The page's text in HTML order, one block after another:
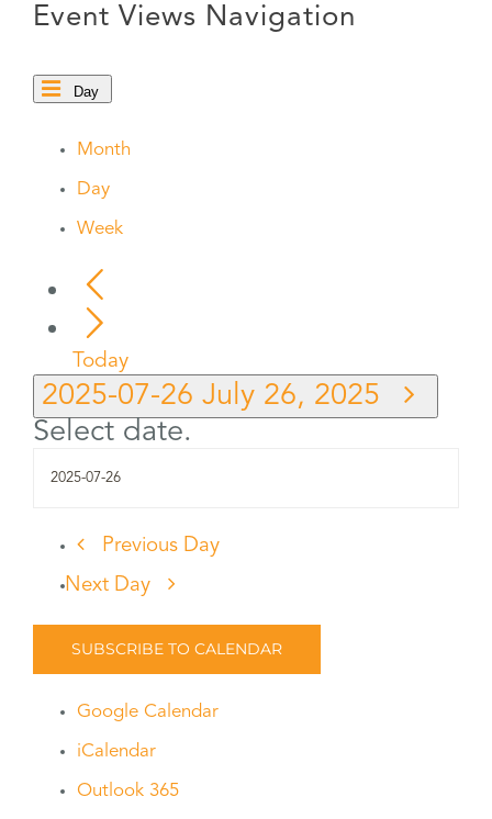
Event Views Navigation
Day
Month
Day
Week
Today
2025-07-26 July 26, 2025
Select date.
Previous Day
Next Day
SUBSCRIBE TO CALENDAR
Google Calendar
iCalendar
Outlook 365